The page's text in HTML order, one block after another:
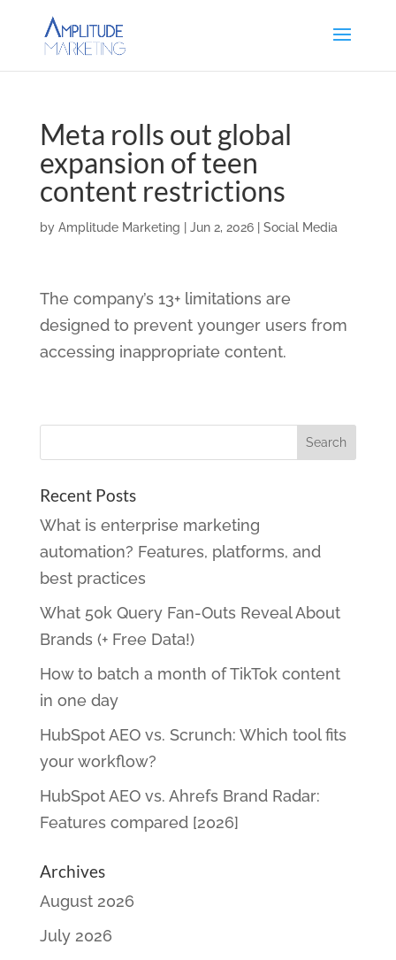
Meta rolls out global
expansion of teen
content restrictions
by Amplitude Marketing Jun 2, 2026| Social Media
The company’s 13+ limitations are
designed to prevent younger users from
accessing inappropriate content.
Recent Posts
What is enterprise marketing
automation? Features, platforms, and
best practices
What 50k Query Fan-Outs Reveal About
Brands (+ Free Data!)
How to batch a month of TikTok content
in one day
HubSpot AEO vs. Scrunch: Which tool fits
your workflow?
HubSpot AEO vs. Ahrefs Brand Radar:
Features compared [2026]
Archives
August 2026
July 2026